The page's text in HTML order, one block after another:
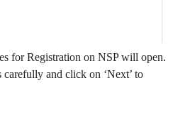
for Registration on NSP will open.
carefully and click on ‘Next’ to